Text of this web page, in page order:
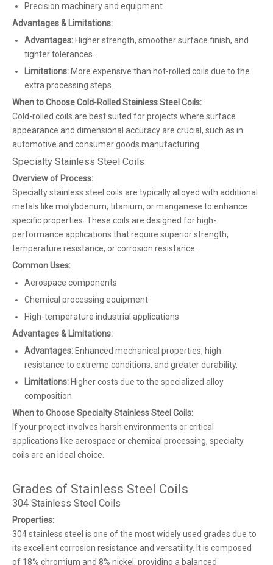
Precision machinery and equipment
Advantages & Limitations:
Advantages:Higher strength, smoother surface finish, and
tighter tolerances.
Limitations:More expensive than hot-rolled coils due to the
extra processing steps.
When to Choose Cold-Rolled Stainless Steel Coils:
Cold-rolled coils are best suited for projects where surface
appearance and dimensional accuracy are crucial, such as in
automotive and consumer goods manufacturing.
Specialty Stainless Steel Coils
Overview of Process:
Specialty stainless steel coils are typically alloyed with additional
metals like molybdenum, titanium, or manganese to enhance
specific properties. These coils are designed for high-
performance applications that require superior strength,
temperature resistance, or corrosion resistance.
Common Uses:
Aerospace components
Chemical processing equipment
High-temperature industrial applications
Advantages & Limitations:
Advantages:Enhanced mechanical properties, high
resistance to extreme conditions, and greater durability.
Limitations:Higher costs due to the specialized alloy
composition.
When to Choose Specialty Stainless Steel Coils:
If your project involves harsh environments or critical
applications like aerospace or chemical processing, specialty
coils are an ideal choice.
Grades of Stainless Steel Coils
304 Stainless Steel Coils
Properties:
304 stainless steel is one of the most widely used grades due to
its excellent corrosion resistance and versatility. It is composed
of 18% chromium and 8% nickel, providing a balanced